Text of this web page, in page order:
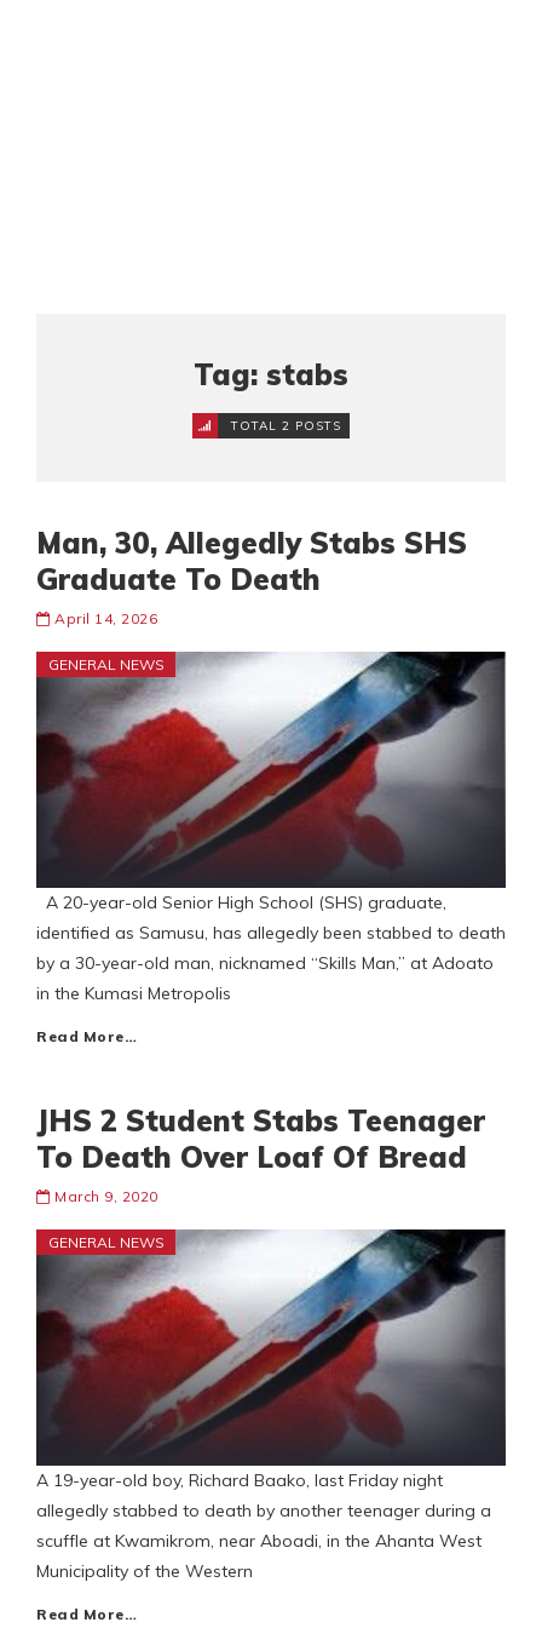
Tag: stabs
TOTAL 2 POSTS
Man, 30, Allegedly Stabs SHS
Graduate To Death
April 14, 2026
GENERAL NEWS
A 20-year-old Senior High School (SHS) graduate,
identified as Samusu, has allegedly been stabbed to death
by a 30-year-old man, nicknamed “Skills Man,” at Adoato
in the Kumasi Metropolis
Read More…
JHS 2 Student Stabs Teenager
To Death Over Loaf Of Bread
March 9, 2020
GENERAL NEWS
A 19-year-old boy, Richard Baako, last Friday night
allegedly stabbed to death by another teenager during a
scuffle at Kwamikrom, near Aboadi, in the Ahanta West
Municipality of the Western
Read More…